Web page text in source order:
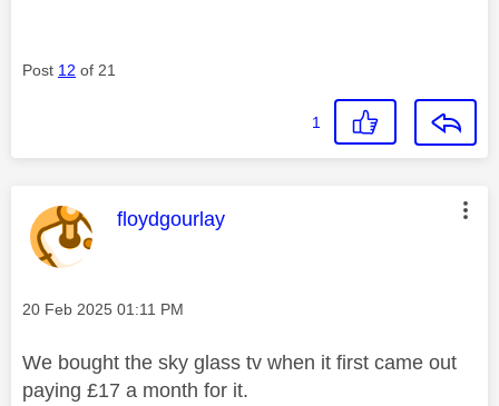
Post 12 of 21
1
This message was authored by:
floydgourlay
Message posted on
‎20 Feb 2025 01:11 PM
We bought the sky glass tv when it first came out
paying £17 a month for it.